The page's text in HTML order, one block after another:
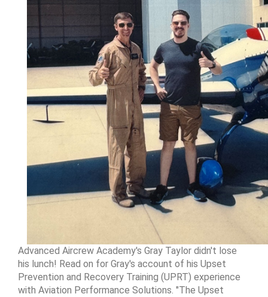
Advanced Aircrew Academy's Gray Taylor didn't lose
his lunch! Read on for Gray's account of his Upset
Prevention and Recovery Training (UPRT) experience
with Aviation Performance Solutions. "The Upset